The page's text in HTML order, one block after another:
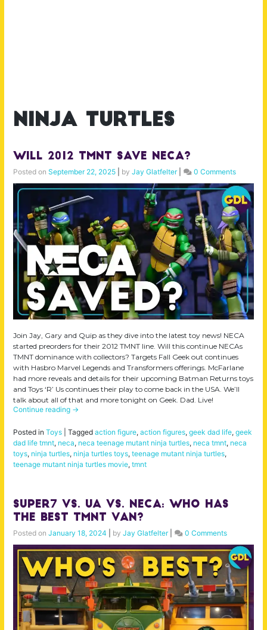
ninja turtles
Will 2012 TMNT Save NECA?
Posted on September 22, 2025 by Jay Glatfelter| 0 Comments
Join Jay, Gary and Quip as they dive into the latest toy news! NECA
started preorders for their 2012 TMNT line. Will this continue NECAs
TMNT dominance with collectors? Targets Fall Geek out continues
with Hasbro Marvel Legends and Transformers offerings. McFarlane
had more reveals and details for their upcoming Batman Returns toys
and Toys ‘R’ Us continues their play to come back in the USA. We’ll
talk about all of that and more tonight on Geek. Dad. Live!
Continue reading →
Posted in Toys Tagged action figure, action figures, geek dad life, geek
dad life tmnt, neca, neca teenage mutant ninja turtles, neca tmnt, neca
toys, ninja turtles, ninja turtles toys, teenage mutant ninja turtles,
teenage mutant ninja turtles movie, tmnt
Super7 Vs. UA Vs. NECA: Who has
the BEST TMNT Van?
Posted on January 18, 2024 by Jay Glatfelter| 0 Comments